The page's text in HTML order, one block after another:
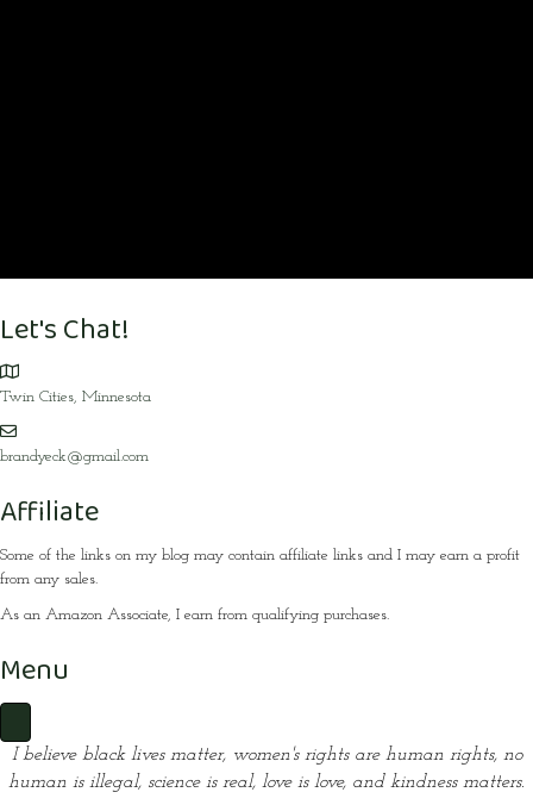
Let's Chat!
Twin Cities, Minnesota
brandyeck@gmail.com
Affiliate
Some of the links on my blog may contain affiliate links and I may earn a profit
from any sales.
As an Amazon Associate, I earn from qualifying purchases.
Menu
I believe black lives matter, women's rights are human rights, no
human is illegal, science is real, love is love, and kindness matters.